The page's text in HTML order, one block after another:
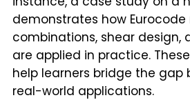
demonstrates how Eurocode
combinations, shear design,
are applied in practice.
help learners bridge the gap
real-world applications.